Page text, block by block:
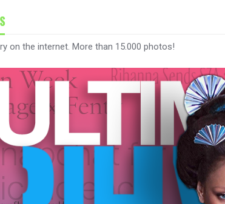
on the internet. More than 15.000 photos!